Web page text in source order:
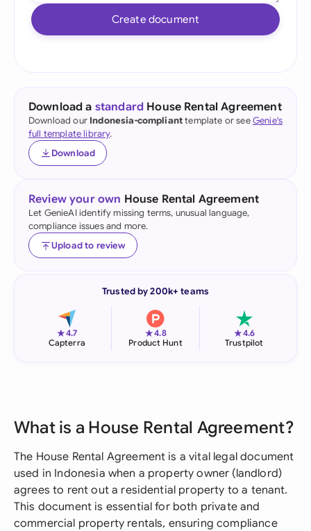
Create document
Download a standard House Rental Agreement
Download our Indonesia-complianttemplate or seeGenie's
full template library.
Download
Review your own House Rental Agreement
Let GenieAI identify missing terms, unusual language,
compliance issues and more.
Upload to review
Trusted by 200k+ teams
★4.7
Capterra
★4.8
Product Hunt
★4.6
Trustpilot
What is a House Rental Agreement?
The House Rental Agreement is a vital legal document
used in Indonesia when a property owner (landlord)
agrees to rent out a residential property to a tenant.
This document is essential for both private and
commercial property rentals, ensuring compliance